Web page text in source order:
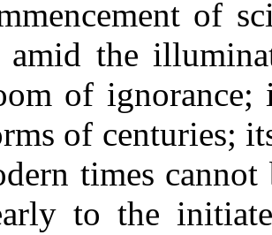
of
amid the
of ignorance;
of centuries;
times cannot
to the